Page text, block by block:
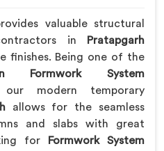
valuable structural
in
Pratapgarh
finishes. Being one of the
Formwork System
modern temporary
allows for the seamless
and slabs with great
for
Formwork System